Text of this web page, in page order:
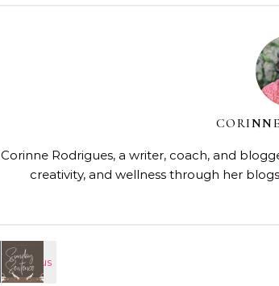
Corinne Rodrigues, a writer, coach, and
creativity, and wellness through her blogs